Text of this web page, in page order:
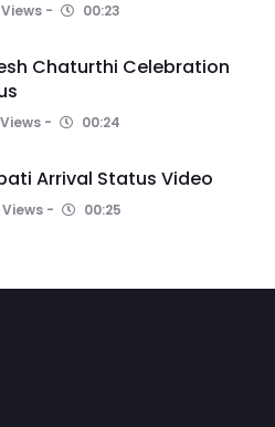
Views 00:23
Chaturthi Celebration
00:24
Arrival Status Video
Views 00:25